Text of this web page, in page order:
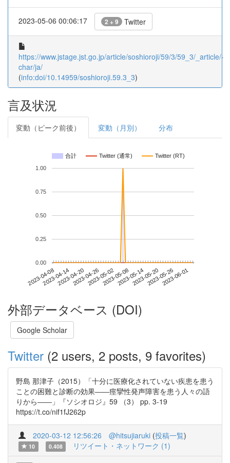
2023-05-06 00:06:17 2 + 9 Twitter
https://www.jstage.jst.go.jp/article/soshioroji/59/3/59_3/_article/-
char/ja/
(info:doi/10.14959/soshioroji.59.3_3)
言及状況
変動（ピーク前後） 変動（月別） 分布
合計 Twitter (通常) Twitter (RT)
2023-04-082023-04-142023-04-202023-04-262023-05-022023-05-082023-05-142023-05-202023-05-262023-06-01
0.00
0.25
0.50
0.75
1.00
外部データベース (DOI)
Google Scholar
Twitter (2 users, 2 posts, 9 favorites)
野島 那津子（2015）「十分に医療化されていない疾患を患う
ことの困難と診断の効果――痙攣性発声障害を患う人々の語
りから――」『ソシオロジ』59 （3） pp. 3-19
https://t.co/nif1fJ262p
2020-03-12 12:56:26 @hitsujiaruki (投稿一覧)
10 0.408 リツイート・ネットワーク (1)